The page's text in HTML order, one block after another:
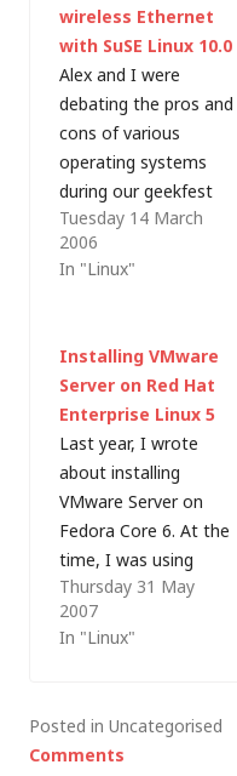
wireless Ethernet
with SuSE Linux 10.0
Alex and I were
debating the pros and
cons of various
operating systems
during our geekfest
(working on my latest
website project, in
the pub) last weekend
with them all day), so,
like most Mac users I
know, he can't see…
Tuesday 14 March
2006
In "Linux"
Installing VMware
Server on Red Hat
Enterprise Linux 5
Last year, I wrote
about installing
VMware Server on
Fedora Core 6. At the
time, I was using
version 1.0.1 (build
29996) and tonight I
needed to load the
laptop, which is now
running Red Hat
Thursday 31 May
2007
In "Linux"
Posted in Uncategorised
Comments